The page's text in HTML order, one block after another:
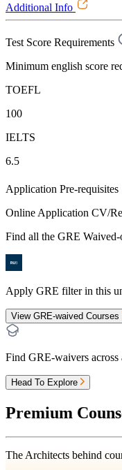
Additional Info
Test Score Requirements
Minimum english score
TOEFL
100
IELTS
6.5
Application Pre-requisites
Online Application CV/
Find all the GRE
Apply GRE filter in this
View GRE-waived Courses
Find GRE-waivers across
Head To Explore
Premium
The Architects behind